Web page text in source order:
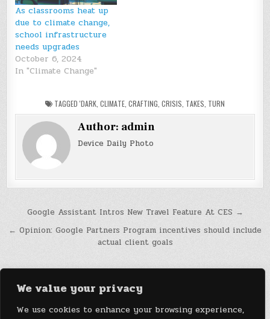
We value your privacy
We use cookies to enhance your browsing experience,
As classrooms heat up
due to climate change,
school infrastructure
needs upgrades
October 6, 2024
In "Climate Change"
TAGGED 'DARK CLIMATE CRAFTING CRISIS TAKES TURN
Author: admin
Device Daily Photo
Post
navigation
Google Assistant Intros New Travel Feature At CES →
← Opinion: Google Partners Program incentives should include
actual client goals